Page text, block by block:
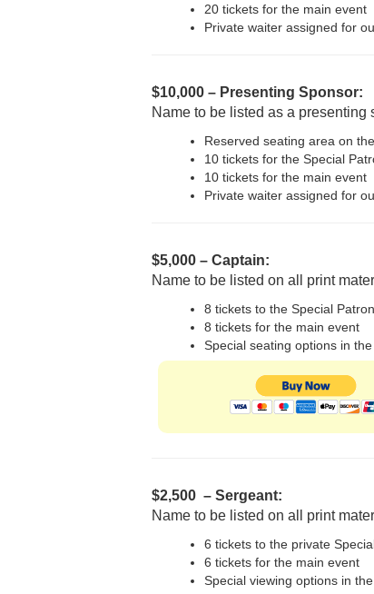
20 tickets for the main event
Private waiter assigned for
$10,000 – Presenting Sponsor:
Name to be listed as a
Reserved seating area on
10 tickets for the Special
10 tickets for the main event
Private waiter assigned for
$5,000 – Captain:
Name to be listed on all print
8 tickets to the Special
8 tickets for the main event
Special seating options in
$2,500 – Sergeant:
Name to be listed on all print
6 tickets to the private
6 tickets for the main event
Special viewing options in